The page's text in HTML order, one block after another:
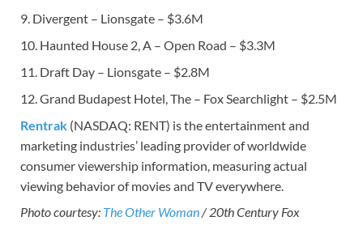
9. Divergent – Lionsgate – $3.6M
10. Haunted House 2, A – Open Road – $3.3M
11. Draft Day – Lionsgate – $2.8M
12. Grand Budapest Hotel, The – Fox Searchlight – $2.5M
Rentrak (NASDAQ: RENT) is the entertainment and
marketing industries’ leading provider of worldwide
consumer viewership information, measuring actual
viewing behavior of movies and TV everywhere.
Photo courtesy: The Other Woman/ 20th Century Fox